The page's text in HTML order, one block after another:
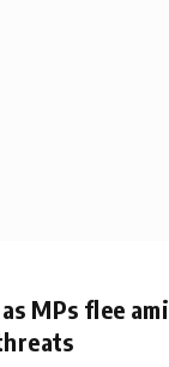
MPs flee